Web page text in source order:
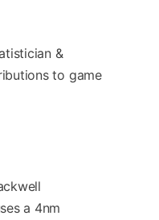
&
to game
a 4nm